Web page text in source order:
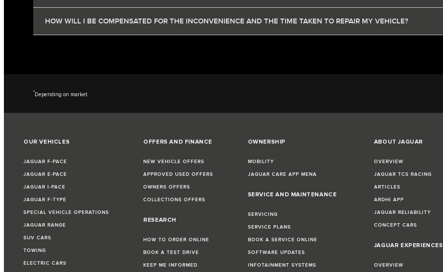
HOW WILL I BE COMPENSATED FOR THE INCONVENIENCE AND THE TIME TAKEN TO REPAIR MY VEHICLE?
*Depending on market.
OUR VEHICLES
JAGUAR F-PACE
JAGUAR E-PACE
JAGUAR I-PACE
JAGUAR F-TYPE
SPECIAL VEHICLE OPERATIONS
JAGUAR RANGE
SUV CARS
TOWING
ELECTRIC CARS
OFFERS AND FINANCE
NEW VEHICLE OFFERS
APPROVED USED OFFERS
OWNERS OFFERS
COLLECTIONS OFFERS
RESEARCH
HOW TO ORDER ONLINE
BOOK A TEST DRIVE
KEEP ME INFORMED
OWNERSHIP
MOBILITY
JAGUAR CARE APP MENA
SERVICE AND MAINTENANCE
SERVICING
SERVICE PLANS
BOOK A SERVICE ONLINE
SOFTWARE UPDATES
INFOTAINMENT SYSTEMS
ABOUT JAGUAR
OVERVIEW
JAGUAR TCS RACING
ARTICLES
ARDHI APP
JAGUAR RELIABILITY
CONCEPT CARS
JAGUAR EXPERIENCES
OVERVIEW